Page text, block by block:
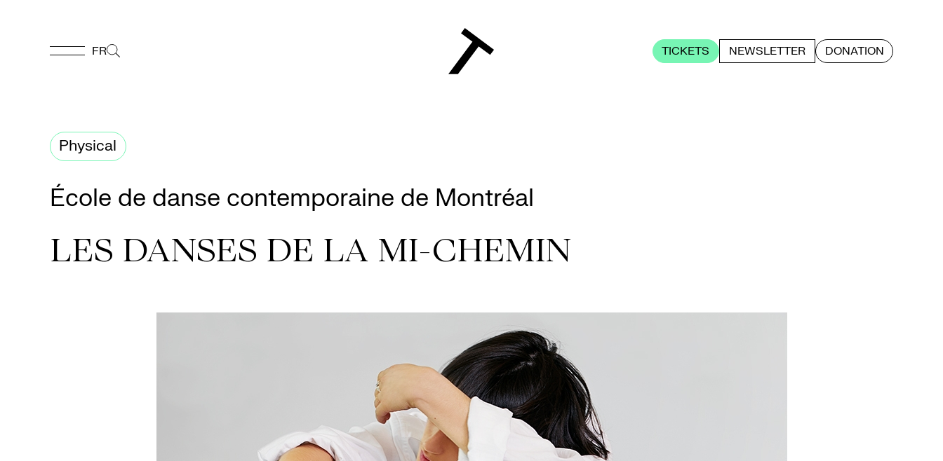
Homepage
Support
Programming
FR TICKETS NEWSLETTER DONATION
Physical
École de danse contemporaine de Montréal
LES DANSES DE LA MI-CHEMIN